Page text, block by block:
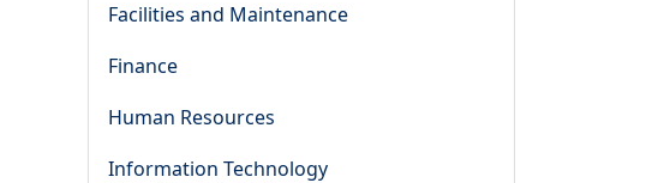
Facilities and Maintenance
Finance
Human Resources
Information Technology